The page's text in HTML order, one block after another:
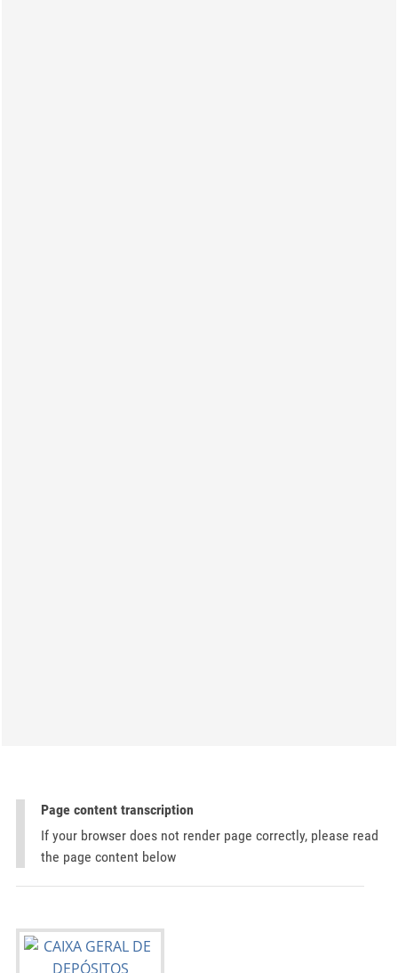
Page content transcription
If your browser does not render page correctly, please read
the page content below